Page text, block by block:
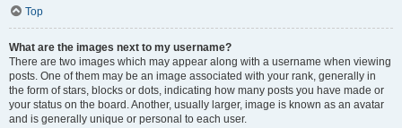
Top
What are the images next to my username?
There are two images which may appear along with a username when viewing
posts. One of them may be an image associated with your rank, generally in
the form of stars, blocks or dots, indicating how many posts you have made or
your status on the board. Another, usually larger, image is known as an avatar
and is generally unique or personal to each user.